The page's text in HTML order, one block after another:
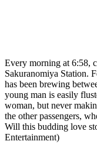
Every morning at 6:58,
Sakuranomiya Station.
has been brewing
young man is easily
woman, but never
the other passengers,
Will this budding love
Entertainment)